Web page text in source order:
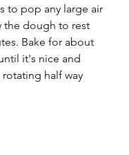
to pop any large air
the dough to rest
Bake for about
it's nice and
half way